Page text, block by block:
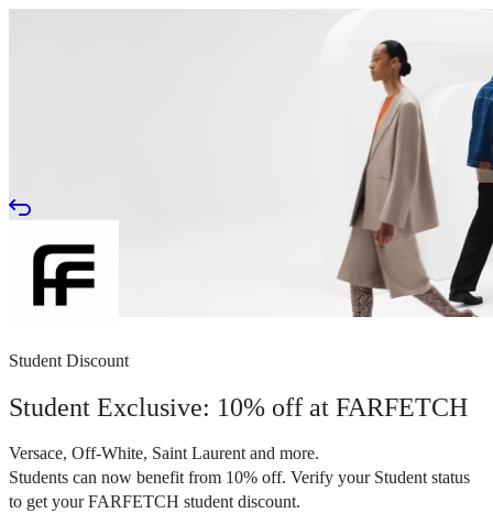
Student Discount
Student Exclusive: 10% off at FARFETCH
Versace, Off-White, Saint Laurent and more.
Students can now benefit from 10% off. Verify your Student status
to get your FARFETCH student discount.